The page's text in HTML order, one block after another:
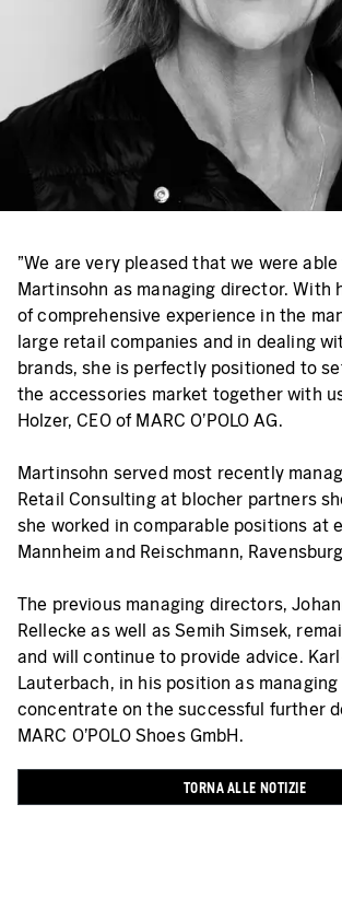
"We are very pleased that we were
Martinsohn as managing director. With
of comprehensive experience in the
large retail companies and in dealing
brands, she is perfectly positioned to
the accessories market together with
Holzer, CEO of MARC O’POLO AG.
Martinsohn served most recently
Retail Consulting at blocher partners
she worked in comparable positions at
Mannheim and Reischmann,
The previous managing directors,
Rellecke as well as Semih Simsek,
and will continue to provide advice.
Lauterbach, in his position as managing
concentrate on the successful further
MARC O’POLO Shoes GmbH.
TORNA ALLE NOTIZIE